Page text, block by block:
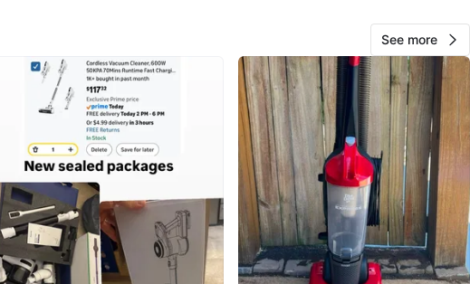
View Map
Matthew
Lake View
19
1 review
0chats·0favorites·2 views
See more